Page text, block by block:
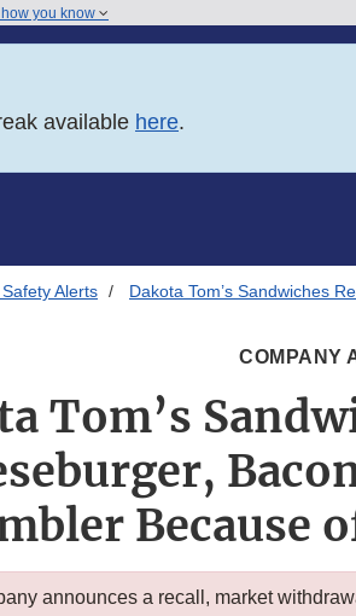
how you know
available here.
Alerts Dakota Tom’s Sandwiches
COMPANY
Tom’s
Because
announces a recall, market